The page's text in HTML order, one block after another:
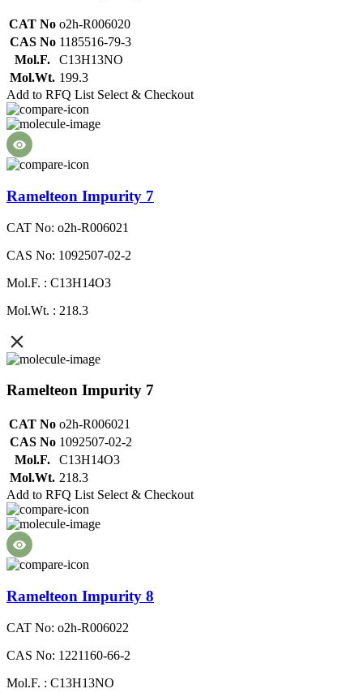
CAT No o2h-R006020
CAS No 1185516-79-3
Mol.F.
C13H13NO
Mol.Wt. 199.3
Add to RFQ List Select & Checkout
Ramelteon Impurity 7
CAT No: o2h-R006021
CAS No: 1092507-02-2
Mol.F. : C13H14O3
Mol.Wt. : 218.3
Ramelteon Impurity 7
CAT No o2h-R006021
CAS No 1092507-02-2
Mol.F.
C13H14O3
Mol.Wt. 218.3
Add to RFQ List Select & Checkout
Ramelteon Impurity 8
CAT No: o2h-R006022
CAS No: 1221160-66-2
Mol.F. : C13H13NO